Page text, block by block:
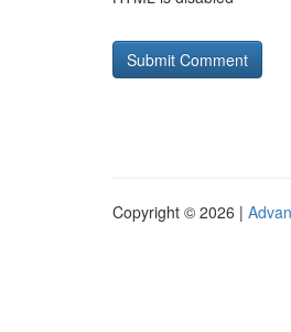
Copyright © 2026 |